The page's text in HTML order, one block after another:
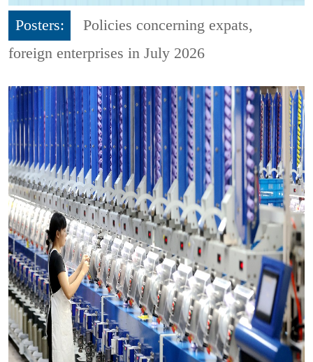
Posters:
Policies concerning expats,
foreign enterprises in July 2026